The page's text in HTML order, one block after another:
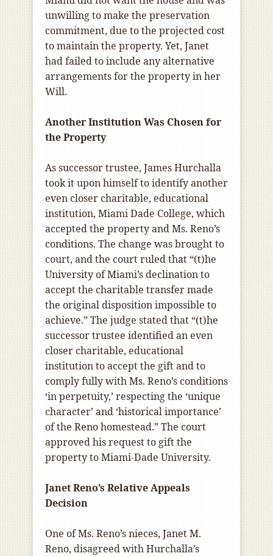
unwilling to make the preservation
commitment, due to the projected cost
to maintain the property. Yet, Janet
had failed to include any alternative
arrangements for the property in her
Will.
Another Institution Was Chosen for
the Property
As successor trustee, James Hurchalla
took it upon himself to identify another
even closer charitable, educational
institution, Miami Dade College, which
accepted the property and Ms. Reno’s
conditions. The change was brought to
court, and the court ruled that “(t)he
University of Miami’s declination to
accept the charitable transfer made
the original disposition impossible to
achieve.” The judge stated that “(t)he
successor trustee identified an even
closer charitable, educational
institution to accept the gift and to
comply fully with Ms. Reno’s conditions
‘in perpetuity,’ respecting the ‘unique
character’ and ‘historical importance’
of the Reno homestead.” The court
approved his request to gift the
property to Miami-Dade University.
Janet Reno’s Relative Appeals
Decision
One of Ms. Reno’s nieces, Janet M.
Reno, disagreed with Hurchalla’s